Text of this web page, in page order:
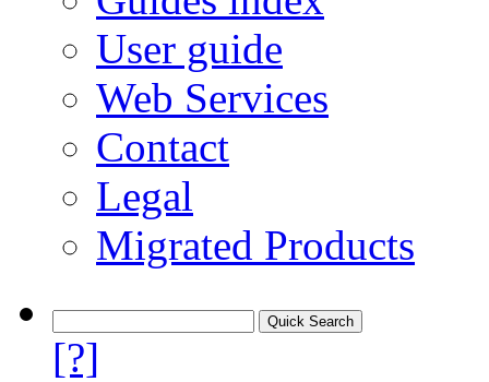
User guide
Web Services
Contact
Legal
Migrated Products
[?]